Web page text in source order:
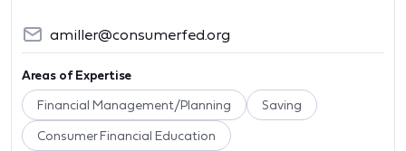
amiller@consumerfed.org
Areas of Expertise
Financial Management/Planning Saving
Consumer Financial Education